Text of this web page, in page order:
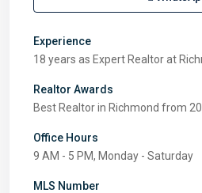
Experience
18 years as Expert Realtor at
Realtor Awards
Best Realtor in Richmond from
Office Hours
9 AM - 5 PM, Monday - Saturday
MLS Number